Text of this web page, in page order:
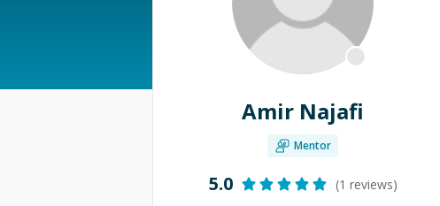
Amir Najafi
Mentor
5.0 (1 reviews)